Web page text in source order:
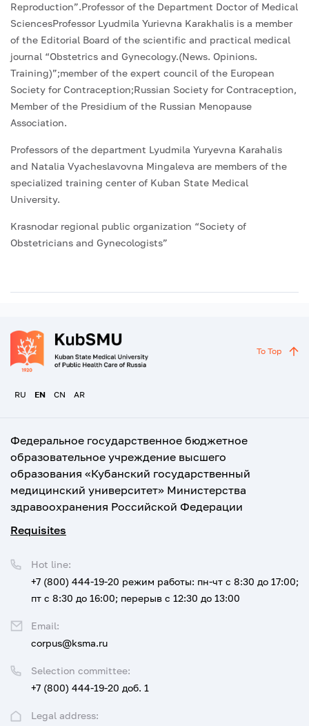
Reproduction”.Professor of the Department Doctor of Medical
SciencesProfessor Lyudmila Yurievna Karakhalis is a member
of the Editorial Board of the scientific and practical medical
journal “Obstetrics and Gynecology.(News. Opinions.
Training)”;member of the expert council of the European
Society for Contraception;Russian Society for Contraception,
Member of the Presidium of the Russian Menopause
Association.
Professors of the department Lyudmila Yuryevna Karahalis
and Natalia Vyacheslavovna Mingaleva are members of the
specialized training center of Kuban State Medical
University.
Krasnodar regional public organization “Society of
Obstetricians and Gynecologists”
RU EN CN AR
To Top
Федеральное государственное бюджетное
образовательное учреждение высшего
образования «Кубанский государственный
медицинский университет» Министерства
здравоохранения Российской Федерации
Requisites
Legal address:
Selection committee:
+7 (800) 444-19-20 доб. 1
Hot line:
+7 (800) 444-19-20 режим работы: пн-чт с 8:30 до 17:00;
пт с 8:30 до 16:00; перерыв с 12:30 до 13:00
Email:
corpus@ksma.ru